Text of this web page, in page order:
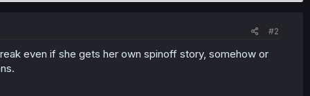
#2
even if she gets her own spinoff story, somehow or